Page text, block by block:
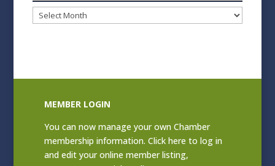
Blog
Archives
MEMBER LOGIN
You can now manage your own Chamber
membership information. Clickhere to log in
and edit your online member listing,